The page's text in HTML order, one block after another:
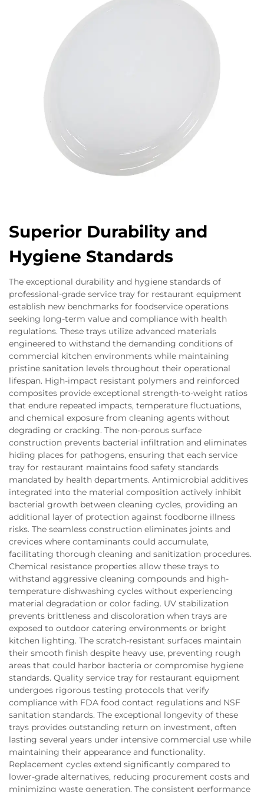
Superior Durability and
Hygiene Standards
The exceptional durability and hygiene standards of
professional-grade service tray for restaurant equipment
establish new benchmarks for foodservice operations
seeking long-term value and compliance with health
regulations. These trays utilize advanced materials
engineered to withstand the demanding conditions of
commercial kitchen environments while maintaining
pristine sanitation levels throughout their operational
lifespan. High-impact resistant polymers and reinforced
composites provide exceptional strength-to-weight ratios
that endure repeated impacts, temperature fluctuations,
and chemical exposure from cleaning agents without
degrading or cracking. The non-porous surface
construction prevents bacterial infiltration and eliminates
hiding places for pathogens, ensuring that each service
tray for restaurant maintains food safety standards
mandated by health departments. Antimicrobial additives
integrated into the material composition actively inhibit
bacterial growth between cleaning cycles, providing an
additional layer of protection against foodborne illness
risks. The seamless construction eliminates joints and
crevices where contaminants could accumulate,
facilitating thorough cleaning and sanitization procedures.
Chemical resistance properties allow these trays to
withstand aggressive cleaning compounds and high-
temperature dishwashing cycles without experiencing
material degradation or color fading. UV stabilization
prevents brittleness and discoloration when trays are
exposed to outdoor catering environments or bright
kitchen lighting. The scratch-resistant surfaces maintain
their smooth finish despite heavy use, preventing rough
areas that could harbor bacteria or compromise hygiene
standards. Quality service tray for restaurant equipment
undergoes rigorous testing protocols that verify
compliance with FDA food contact regulations and NSF
sanitation standards. The exceptional longevity of these
trays provides outstanding return on investment, often
lasting several years under intensive commercial use while
maintaining their appearance and functionality.
Replacement cycles extend significantly compared to
lower-grade alternatives, reducing procurement costs and
minimizing waste generation. The consistent performance